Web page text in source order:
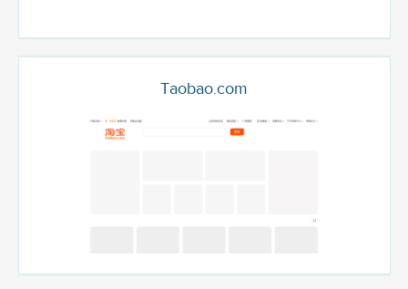
Taobao.com